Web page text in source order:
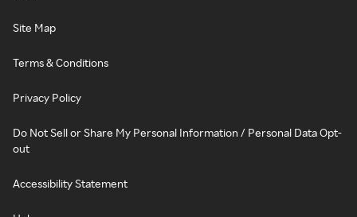
Site Map
Terms & Conditions
Privacy Policy
Do Not Sell or Share My Personal Information / Personal Data Opt-
out
Accessibility Statement